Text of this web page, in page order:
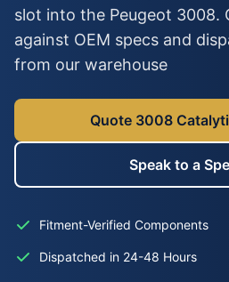
slot into the Peugeot 3008.
against OEM specs and
from our warehouse
Quote 3008
Speak to a
Fitment-Verified Components
Dispatched in 24-48 Hours